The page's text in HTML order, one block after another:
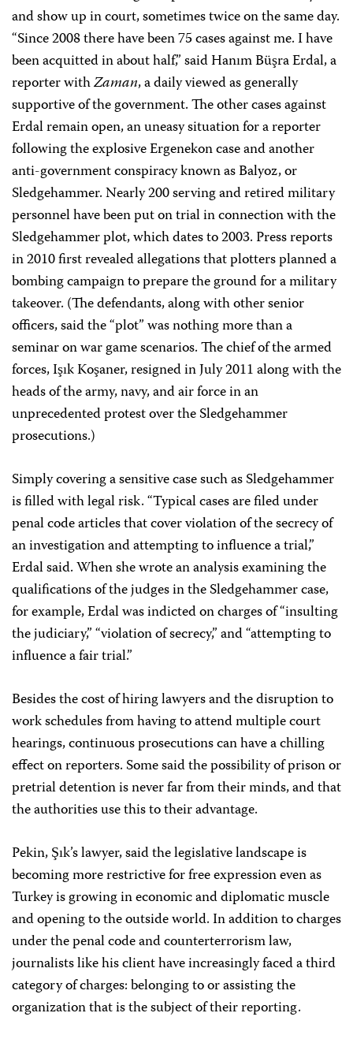
and show up in court, sometimes twice on the same day.
“Since 2008 there have been 75 cases against me. I have
been acquitted in about half,” said Hanım Büşra Erdal, a
reporter withZaman, a daily viewed as generally
supportive of the government. The other cases against
Erdal remain open, an uneasy situation for a reporter
following the explosive Ergenekon case and another
anti-government conspiracy known as Balyoz, or
Sledgehammer. Nearly 200 serving and retired military
personnel have been put on trial in connection with the
Sledgehammer plot, which dates to 2003. Press reports
in 2010 first revealed allegations that plotters planned a
bombing campaign to prepare the ground for a military
takeover. (The defendants, along with other senior
officers, said the “plot” was nothing more than a
seminar on war game scenarios. The chief of the armed
forces, Işık Koşaner, resigned in July 2011 along with the
heads of the army, navy, and air force in an
unprecedented protest over the Sledgehammer
prosecutions.)
Simply covering a sensitive case such as Sledgehammer
is filled with legal risk. “Typical cases are filed under
penal code articles that cover violation of the secrecy of
an investigation and attempting to influence a trial,”
Erdal said. When she wrote an analysis examining the
qualifications of the judges in the Sledgehammer case,
for example, Erdal was indicted on charges of “insulting
the judiciary,” “violation of secrecy,” and “attempting to
influence a fair trial.”
Besides the cost of hiring lawyers and the disruption to
work schedules from having to attend multiple court
hearings, continuous prosecutions can have a chilling
effect on reporters. Some said the possibility of prison or
pretrial detention is never far from their minds, and that
the authorities use this to their advantage.
Pekin, Şık’s lawyer, said the legislative landscape is
becoming more restrictive for free expression even as
Turkey is growing in economic and diplomatic muscle
and opening to the outside world. In addition to charges
under the penal code and counterterrorism law,
journalists like his client have increasingly faced a third
category of charges: belonging to or assisting the
organization that is the subject of their reporting.